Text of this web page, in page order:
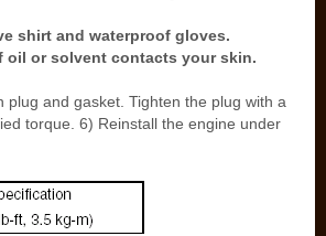
shirt and waterproof gloves.
oil or solvent contacts your skin.
plug and gasket. Tighten the plug with a
torque. 6) Reinstall the engine under